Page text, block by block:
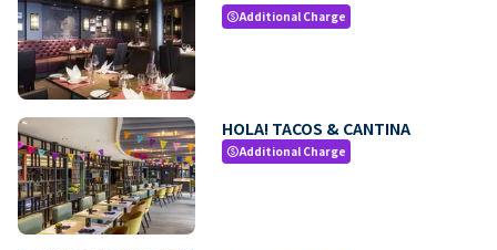
paidAdditional Charge
HOLA! TACOS & CANTINA
paidAdditional Charge